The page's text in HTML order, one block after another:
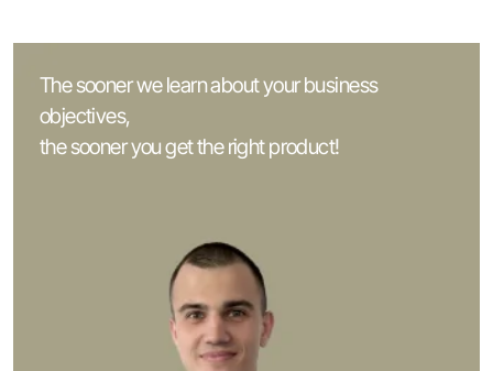
The sooner we learn about your business
objectives,
the sooner you get the right product!